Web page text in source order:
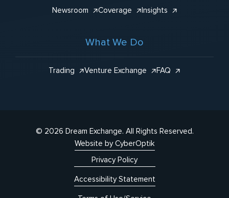
Newsroom Coverage Insights
What We Do
Trading Venture Exchange FAQ
© 2026 Dream Exchange. All Rights Reserved.
Website by CyberOptik
Privacy Policy
Accessibility Statement